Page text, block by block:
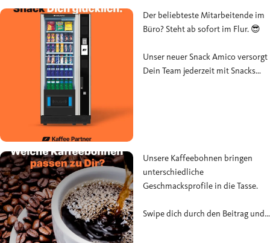
Der beliebteste Mitarbeitende im
Büro? Steht ab sofort im Flur. 😎
Unser neuer Snack Amico versorgt
Dein Team jederzeit mit Snacks
#Snackpause
Unsere Kaffeebohnen bringen
unterschiedliche
Geschmacksprofile in die Tasse.
Swipe dich durch den Beitrag und